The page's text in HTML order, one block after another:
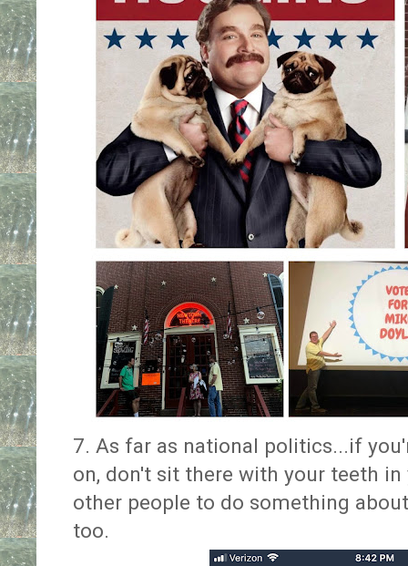
7. As far as national politics...if
on, don't sit there with your teeth
other people to do something
too.